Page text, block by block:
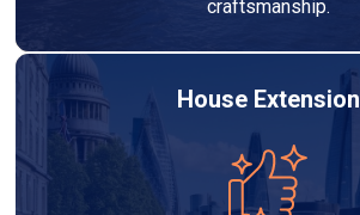
craftsmanship.
House Extension